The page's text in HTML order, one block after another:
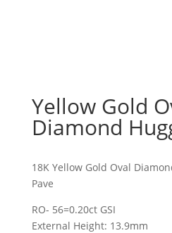
Yellow Gold
Diamond
18K Yellow Gold Oval
Pave
RO- 56=0.20ct GSI
External Height: 13.9mm